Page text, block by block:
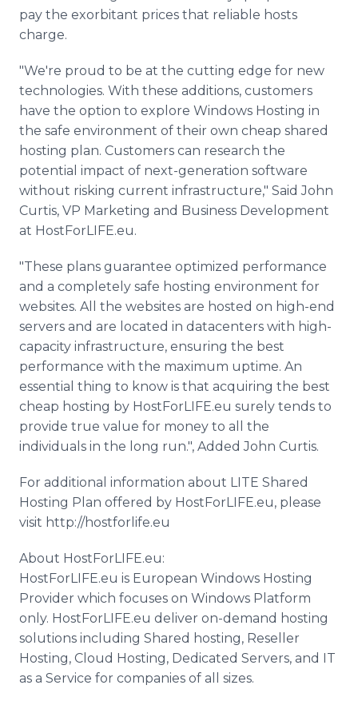
pay the exorbitant prices that reliable hosts
charge.
"We're proud to be at the cutting edge for new
technologies. With these additions, customers
have the option to explore Windows Hosting in
the safe environment of their own cheap shared
hosting plan. Customers can research the
potential impact of next-generation software
without risking current infrastructure," Said John
Curtis, VP Marketing and Business Development
at HostForLIFE.eu.
"These plans guarantee optimized performance
and a completely safe hosting environment for
websites. All the websites are hosted on high-end
servers and are located in datacenters with high-
capacity infrastructure, ensuring the best
performance with the maximum uptime. An
essential thing to know is that acquiring the best
cheap hosting by HostForLIFE.eu surely tends to
provide true value for money to all the
individuals in the long run.", Added John Curtis.
For additional information about LITE Shared
Hosting Plan offered by HostForLIFE.eu, please
visit http://hostforlife.eu
About HostForLIFE.eu:
HostForLIFE.eu is European Windows Hosting
Provider which focuses on Windows Platform
only. HostForLIFE.eu deliver on-demand hosting
solutions including Shared hosting, Reseller
Hosting, Cloud Hosting, Dedicated Servers, and IT
as a Service for companies of all sizes.